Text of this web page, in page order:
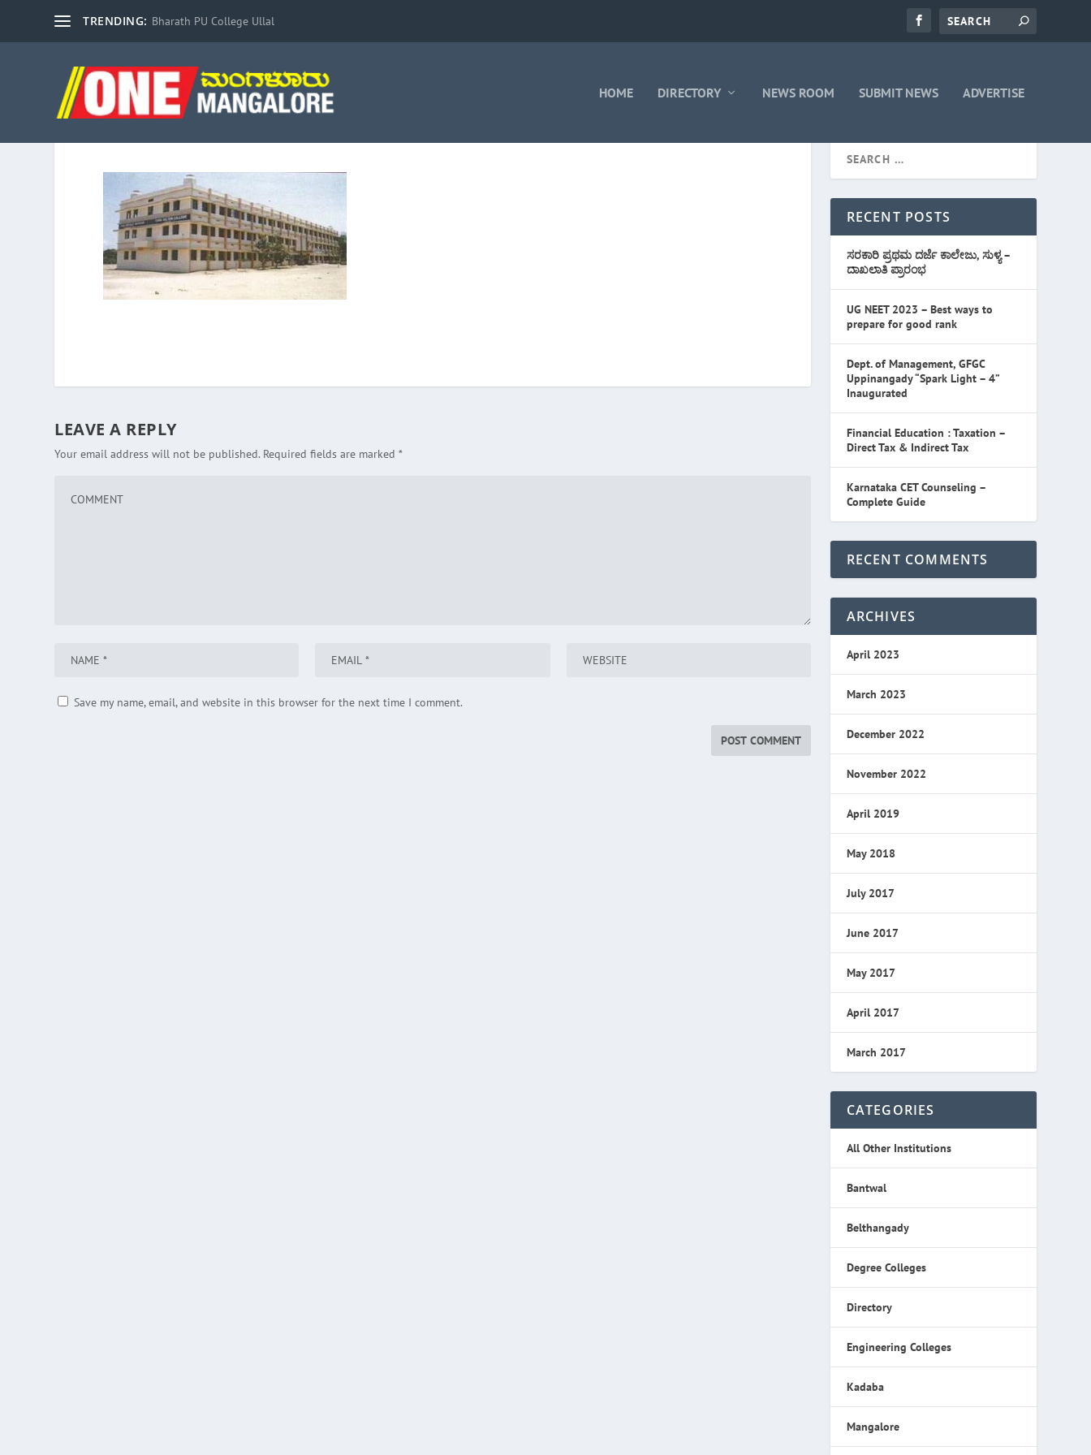
TRENDING: Bharath PU College Ullal
HOME DIRECTORY NEWS ROOM SUBMIT NEWS ADVERTISE
LEAVE A REPLY
Your email address will not be published. Required fields are marked*
Save my name, email, and website in this browser for the next time I comment.
RECENT POSTS
ಸರಕಾರಿ ಪ್ರಥಮ ದರ್ಜೆ ಕಾಲೇಜು, ಸುಳ್ಯ –
ದಾಖಲಾತಿ ಪ್ರಾರಂಭ
UG NEET 2023 – Best ways to
prepare for good rank
Dept. of Management, GFGC
Uppinangady “Spark Light – 4”
Inaugurated
Financial Education : Taxation –
Direct Tax & Indirect Tax
Karnataka CET Counseling –
Complete Guide
RECENT COMMENTS
ARCHIVES
April 2023
March 2023
December 2022
November 2022
April 2019
May 2018
July 2017
June 2017
May 2017
April 2017
March 2017
CATEGORIES
All Other Institutions
Bantwal
Belthangady
Degree Colleges
Directory
Engineering Colleges
Kadaba
Mangalore